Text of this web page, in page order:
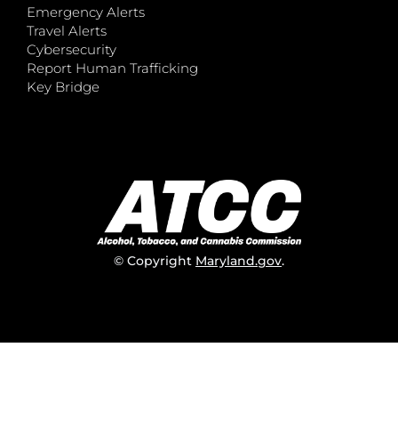
Emergency Alerts
Travel Alerts
Cybersecurity
Report Human Trafficking
Key Bridge
© Copyright Maryland.gov.